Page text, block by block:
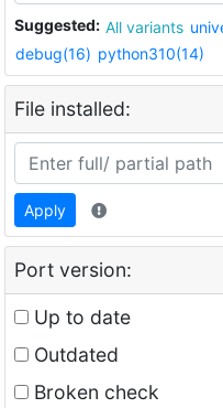
Suggested: All variants
debug(16) python310(14)
File installed:
Apply
Port version:
Up to date
Outdated
Broken check